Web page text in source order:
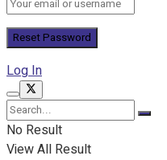
Log In
No Result
View All Result